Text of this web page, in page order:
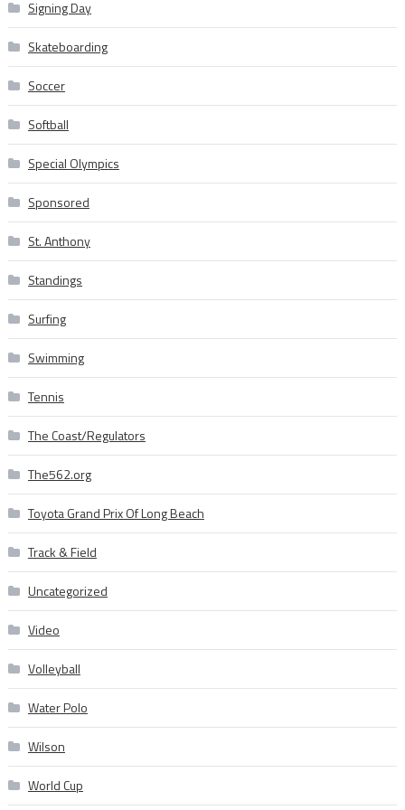
Signing Day
Skateboarding
Soccer
Softball
Special Olympics
Sponsored
St. Anthony
Standings
Surfing
Swimming
Tennis
The Coast/Regulators
The562.org
Toyota Grand Prix Of Long Beach
Track & Field
Uncategorized
Video
Volleyball
Water Polo
Wilson
World Cup